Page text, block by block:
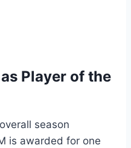
Player of the
season
is awarded for one